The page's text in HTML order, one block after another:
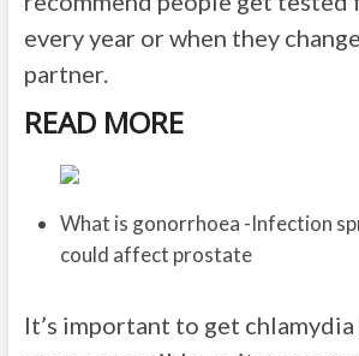
every year or when they
partner.
READ MORE
What is gonorrhoea -Infection
could affect prostate
It’s important to get